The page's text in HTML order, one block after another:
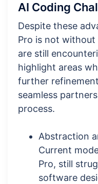
AI Coding
Despite these
Pro is not without
are still
highlight areas
further
seamless
process.
Abstraction
Current
Pro, still
software